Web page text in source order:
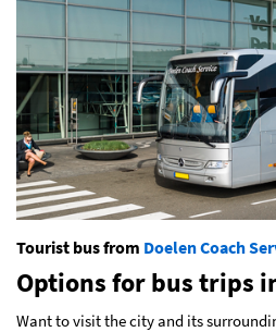
Tourist bus from Doelen Coach
Options for bus trips
Want to visit the city and its